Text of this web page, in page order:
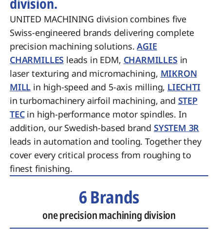
UNITED MACHINING division combines five
Swiss-engineered brands delivering complete
precision machining solutions.AGIE
CHARMILLES leads in EDM, CHARMILLES in
laser texturing and micromachining, MIKRON
MILL in high-speed and 5-axis milling, LIECHTI
in turbomachinery airfoil machining, and STEP
TECin high-performance motor spindles. In
addition, our Swedish-based brand SYSTEM 3R
leads in automation and tooling. Together they
cover every critical process from roughing to
finest finishing.
6 Brands
one precision machining division